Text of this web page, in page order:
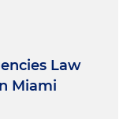
Law
Miami